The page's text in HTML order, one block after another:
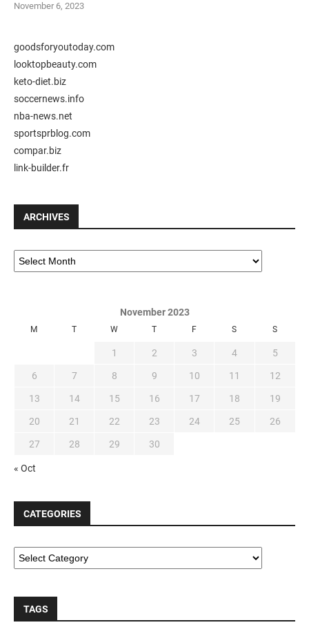
November 6, 2023
goodsforyoutoday.com
looktopbeauty.com
keto-diet.biz
soccernews.info
nba-news.net
sportsprblog.com
compar.biz
link-builder.fr
ARCHIVES
November 2023
M T W T F S S
1 2 3 4 5
6 7 8 9 10 11 12
13 14 15 16 17 18 19
20 21 22 23 24 25 26
27 28 29 30
« Oct
CATEGORIES
TAGS